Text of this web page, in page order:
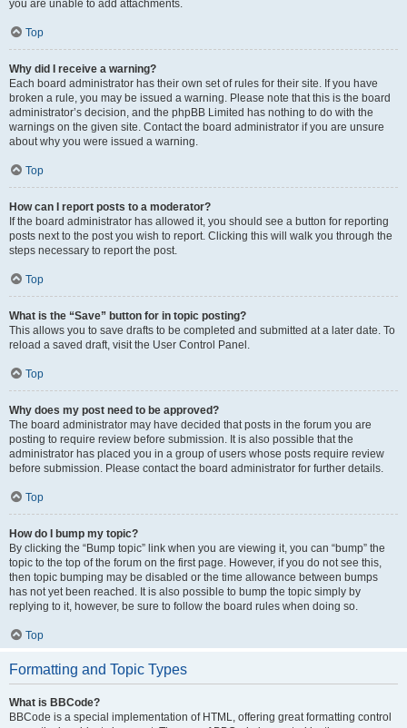
you are unable to add attachments.
Top
Why did I receive a warning?
Each board administrator has their own set of rules for their site. If you have
broken a rule, you may be issued a warning. Please note that this is the board
administrator’s decision, and the phpBB Limited has nothing to do with the
warnings on the given site. Contact the board administrator if you are unsure
about why you were issued a warning.
Top
How can I report posts to a moderator?
If the board administrator has allowed it, you should see a button for reporting
posts next to the post you wish to report. Clicking this will walk you through the
steps necessary to report the post.
Top
What is the “Save” button for in topic posting?
This allows you to save drafts to be completed and submitted at a later date. To
reload a saved draft, visit the User Control Panel.
Top
Why does my post need to be approved?
The board administrator may have decided that posts in the forum you are
posting to require review before submission. It is also possible that the
administrator has placed you in a group of users whose posts require review
before submission. Please contact the board administrator for further details.
Top
How do I bump my topic?
By clicking the “Bump topic” link when you are viewing it, you can “bump” the
topic to the top of the forum on the first page. However, if you do not see this,
then topic bumping may be disabled or the time allowance between bumps
has not yet been reached. It is also possible to bump the topic simply by
replying to it, however, be sure to follow the board rules when doing so.
Top
Formatting and Topic Types
What is BBCode?
BBCode is a special implementation of HTML, offering great formatting control